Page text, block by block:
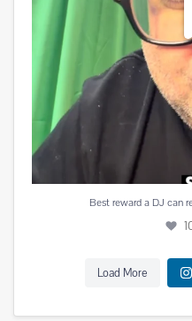
Best reward a DJ can
Load More